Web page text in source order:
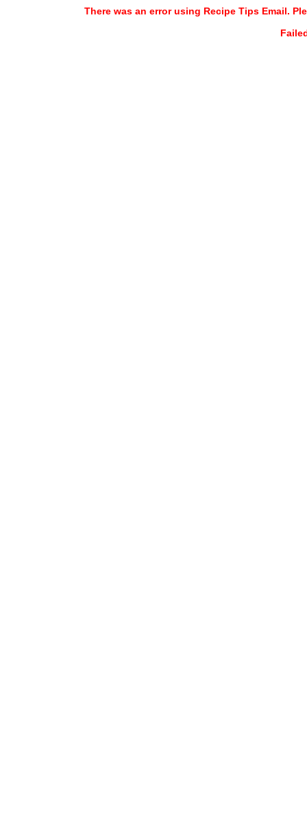
There was an error using Recipe Tips Email.